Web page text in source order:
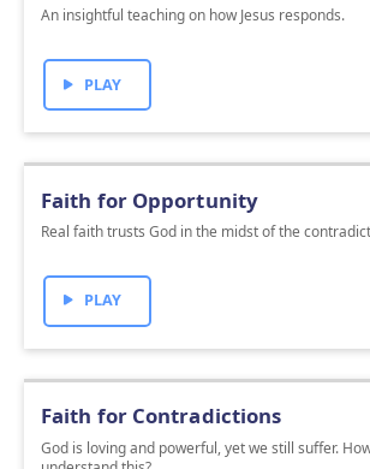
An insightful teaching on how Jesus responds.
PLAY
Faith for Opportunity
Real faith trusts God in the midst of the
PLAY
Faith for Contradictions
God is loving and powerful, yet we still suffer.